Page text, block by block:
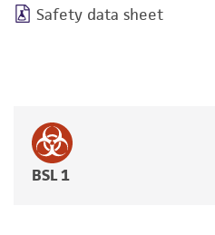
Safety data sheet
BSL 1